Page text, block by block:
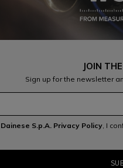
JOIN
Sign up for the newsletter
Dainese S.p.A. Privacy Policy , I